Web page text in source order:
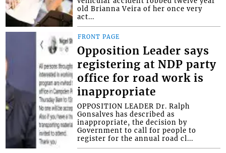
old Brianna Veira of her once very
act...
FRONT PAGE
Opposition Leader says
registering at NDP party
office for road work is
inappropriate
OPPOSITION LEADER Dr. Ralph
Gonsalves has described as
inappropriate, the decision by
Government to call for people to
register for the annual road cl...